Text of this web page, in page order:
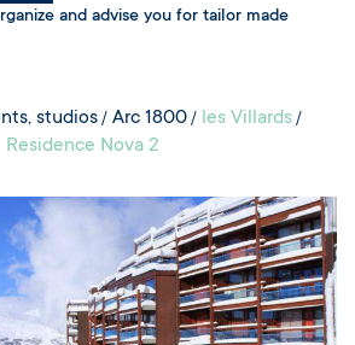
and advise you for tailor made
studios Arc 1800
les Villards
Residence Nova 2